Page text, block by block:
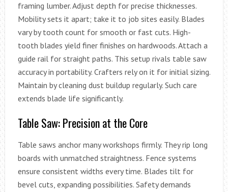
framing lumber. Adjust depth for precise thicknesses.
Mobility sets it apart; take it to job sites easily. Blades
vary by tooth count for smooth or fast cuts. High-
tooth blades yield finer finishes on hardwoods. Attach a
guide rail for straight paths. This setup rivals table saw
accuracy in portability. Crafters rely on it for initial sizing.
Maintain by cleaning dust buildup regularly. Such care
extends blade life significantly.
Table Saw: Precision at the Core
Table saws anchor many workshops firmly. They rip long
boards with unmatched straightness. Fence systems
ensure consistent widths every time. Blades tilt for
bevel cuts, expanding possibilities. Safety demands